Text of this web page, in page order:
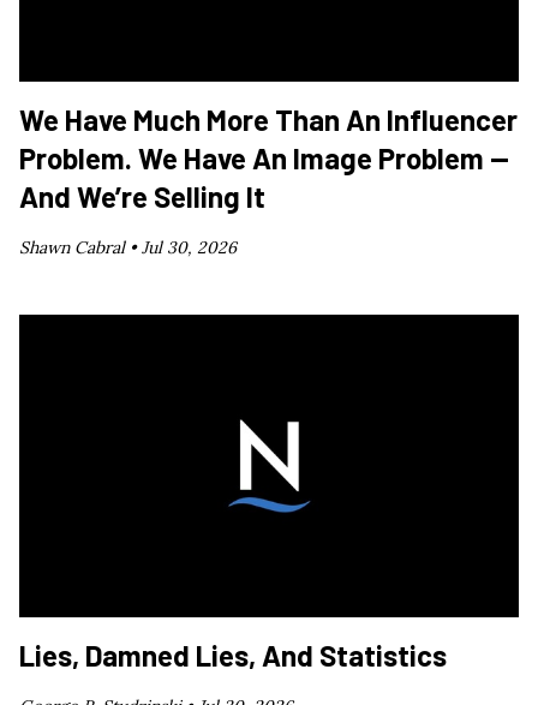
We Have Much More Than An Influencer
Problem. We Have An Image Problem —
And We’re Selling It
Shawn Cabral •Jul 30, 2026
Lies, Damned Lies, And Statistics